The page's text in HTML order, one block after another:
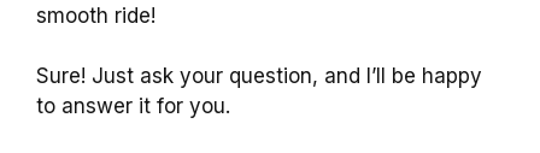
smooth ride!
Sure! Just ask your question, and I’ll be happy
to answer it for you.